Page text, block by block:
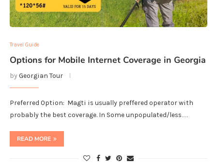
Travel Guide
Options for Mobile Internet Coverage in Georgia
byGeorgian Tour
Preferred Option: Magti is usually preffered operator with
probably the best coverage. In Some unpopulated/less…
READ MORE